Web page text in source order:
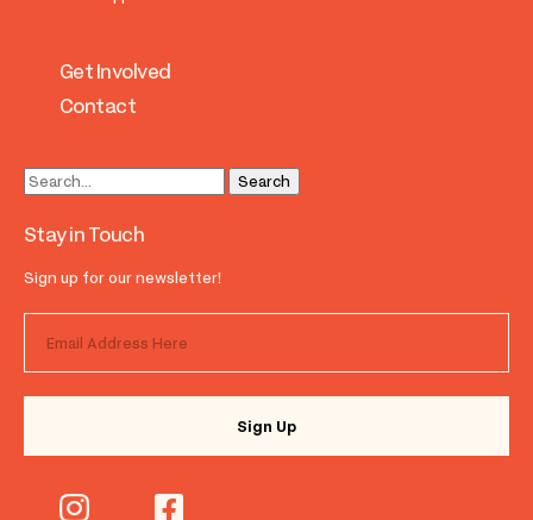
Get Involved
Contact
Stay in Touch
Sign up for our newsletter!